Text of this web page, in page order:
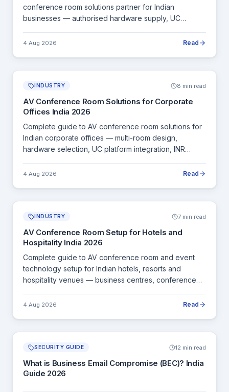
conference room solutions partner for Indian
businesses — authorised hardware supply, UC
installation.
4 Aug 2026 Read
INDUSTRY 8 min read
AV Conference Room Solutions for Corporate
Offices India 2026
Complete guide to AV conference room solutions for
Indian corporate offices — multi-room design,
hardware selection, UC platform integration, INR
4 Aug 2026 Read
INDUSTRY 7 min read
AV Conference Room Setup for Hotels and
Hospitality India 2026
Complete guide to AV conference room and event
technology setup for Indian hotels, resorts and
hospitality venues — business centres, conference
4 Aug 2026 Read
SECURITY GUIDE 12 min read
What is Business Email Compromise (BEC)? India
Guide 2026